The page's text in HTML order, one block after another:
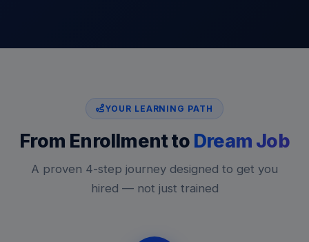
YOUR LEARNING PATH
From Enrollment to Dream Job
A proven 4-step journey designed to get you
hired — not just trained